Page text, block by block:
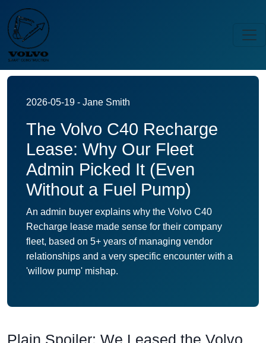
2026-05-19 - Jane Smith
The Volvo C40 Recharge
Lease: Why Our Fleet
Admin Picked It (Even
Without a Fuel Pump)
An admin buyer explains why the Volvo C40
Recharge lease made sense for their company
fleet, based on 5+ years of managing vendor
relationships and a very specific encounter with a
'willow pump' mishap.
Plain Spoiler: We Leased the Volvo